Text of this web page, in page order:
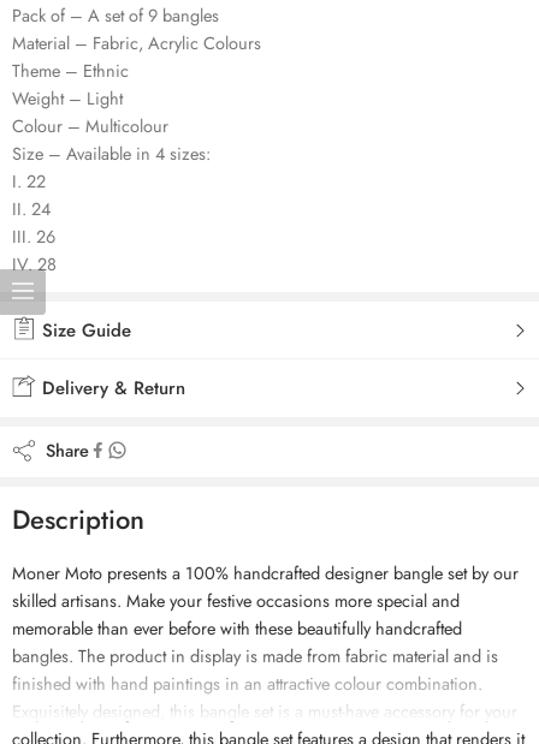
Pack of – A set of 9 bangles
Material – Fabric, Acrylic Colours
Theme – Ethnic
Weight – Light
Colour – Multicolour
Size – Available in 4 sizes:
I. 22
II. 24
III. 26
IV. 28
Size Guide
Delivery & Return
Share
Description
Moner Moto presents a 100% handcrafted designer bangle set by our
skilled artisans. Make your festive occasions more special and
memorable than ever before with these beautifully handcrafted
bangles. The product in display is made from fabric material and is
finished with hand paintings in an attractive colour combination.
Exquisitely designed, this bangle set is a must-have accessory for your